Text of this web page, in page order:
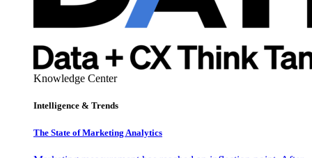
Knowledge Center
Intelligence & Trends
The State of Marketing Analytics